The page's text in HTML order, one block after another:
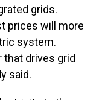
grids.
prices will more
system.
drives grid
said.